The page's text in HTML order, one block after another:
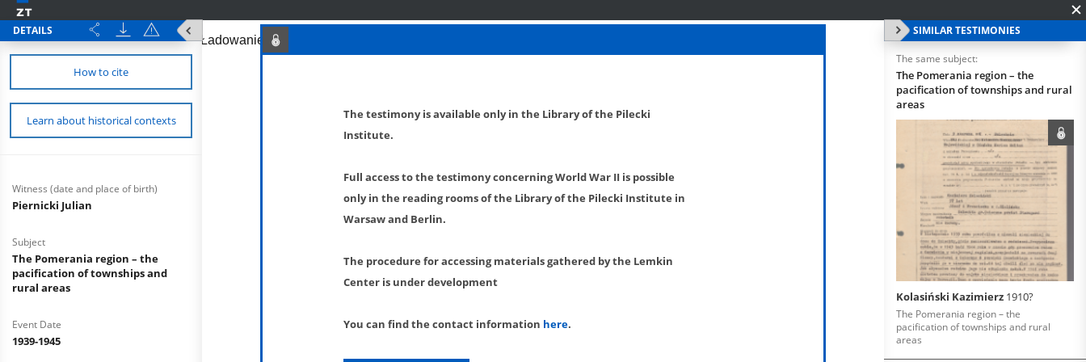
DETAILS
How to cite
Learn about historical contexts
Witness (date and place of birth)
Piernicki Julian
Subject
The Pomerania region – the
pacification of townships and
rural areas
Event Date
1939-1945
SIMILAR TESTIMONIES
The same subject:
The Pomerania region – the
pacification of townships and rural
areas
Kolasiński Kazimierz 1910?
The Pomerania region – the
pacification of townships and rural
areas
The testimony is available only in the Library of the Pilecki
Institute.
Full access to the testimony concerning World War II is possible
only in the reading rooms of the Library of the Pilecki Institute in
Warsaw and Berlin.
The procedure for accessing materials gathered by the Lemkin
Center is under development
You can find the contact information here.